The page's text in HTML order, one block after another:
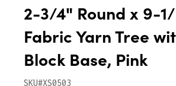
2-3/4" Round x 9-
Fabric Yarn Tree
Block Base, Pink
SKU#XS0503